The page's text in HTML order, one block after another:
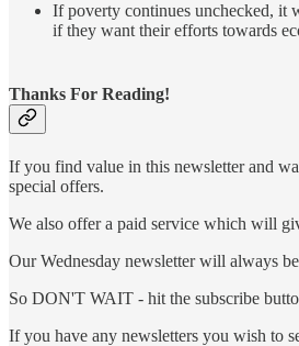
If poverty continues unchecked, it
if they want their efforts towards
Thanks For Reading!
If you find value in this newsletter and
special offers.
We also offer a paid service which will
Our Wednesday newsletter will always
So DON'T WAIT - hit the subscribe
If you have any newsletters you wish to